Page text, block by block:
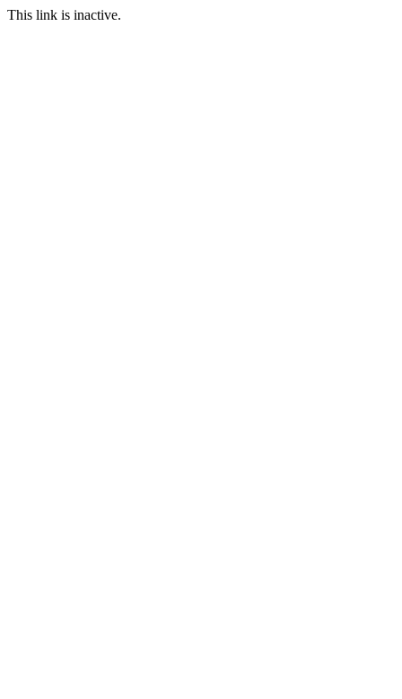
This link is inactive.